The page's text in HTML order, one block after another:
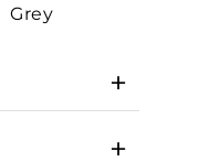
Grey